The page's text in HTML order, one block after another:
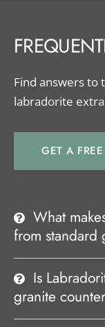
Find answers to
labradorite
GET A
What
from standard
Is
granite